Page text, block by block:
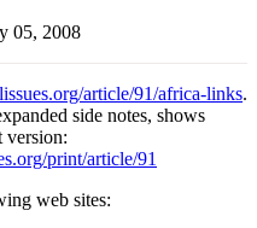
05, 2008
article/91/africa-links.
side notes, shows
version:
print/article/91
web sites: